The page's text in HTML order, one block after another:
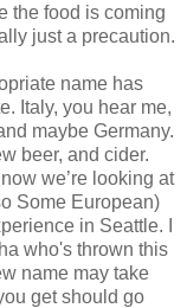
the food is coming
just a precaution.
name has
Italy, you hear me,
maybe Germany.
beer, and cider.
we’re looking at
Some European)
in Seattle. I
who's thrown this
name may take
get should go